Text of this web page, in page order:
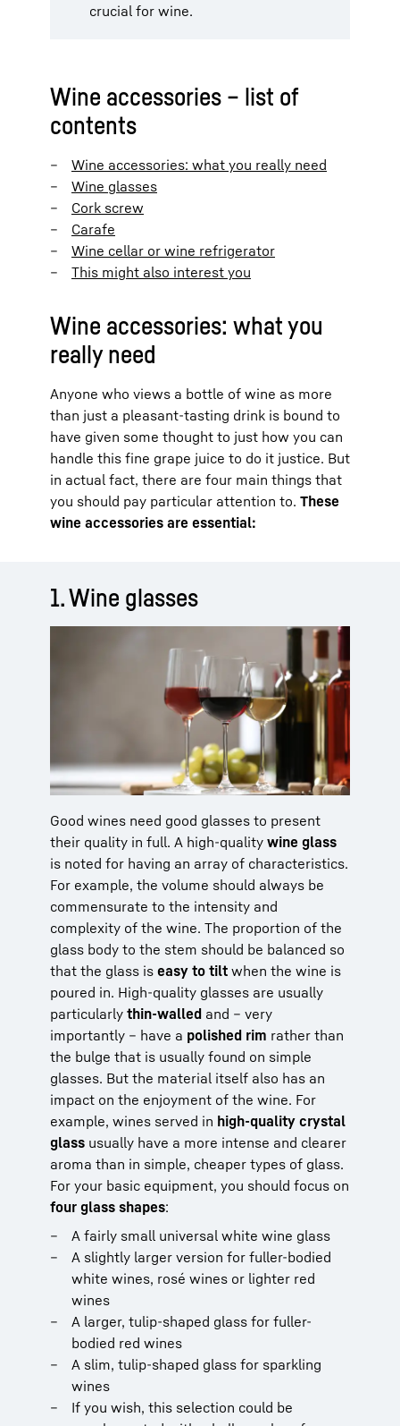
crucial for wine.
Wine accessories – list of
contents
Wine accessories: what you really need
Wine glasses
Cork screw
Carafe
Wine cellar or wine refrigerator
This might also interest you
Wine accessories: what you
really need
Anyone who views a bottle of wine as more
than just a pleasant-tasting drink is bound to
have given some thought to just how you can
handle this fine grape juice to do it justice. But
in actual fact, there are four main things that
you should pay particular attention to. These
wine accessories are essential:
1. Wine glasses
Good wines need good glasses to present
their quality in full. A high-quality wine glass
is noted for having an array of characteristics.
For example, the volume should always be
commensurate to the intensity and
complexity of the wine. The proportion of the
glass body to the stem should be balanced so
that the glass is easy to tilt when the wine is
poured in. High-quality glasses are usually
particularly thin-walled and – very
importantly – have a polished rim rather than
the bulge that is usually found on simple
glasses. But the material itself also has an
impact on the enjoyment of the wine. For
example, wines served in high-quality crystal
glass usually have a more intense and clearer
aroma than in simple, cheaper types of glass.
For your basic equipment, you should focus on
four glass shapes:
A fairly small universal white wine glass
A slightly larger version for fuller-bodied
white wines, rosé wines or lighter red
wines
A larger, tulip-shaped glass for fuller-
bodied red wines
A slim, tulip-shaped glass for sparkling
wines
If you wish, this selection could be